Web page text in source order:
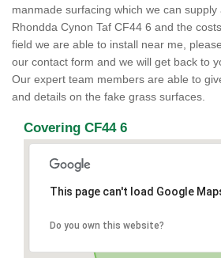
manmade surfacing which we can supply
Rhondda Cynon Taf CF44 6 and the
field we are able to install near me,
our contact form and we will get back to
Our expert team members are able to
and details on the fake grass surfaces.
Covering CF44 6
This page can't load Google
Do you own this website?